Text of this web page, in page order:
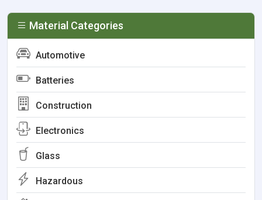
Material Categories
Automotive
Batteries
Construction
Electronics
Glass
Hazardous